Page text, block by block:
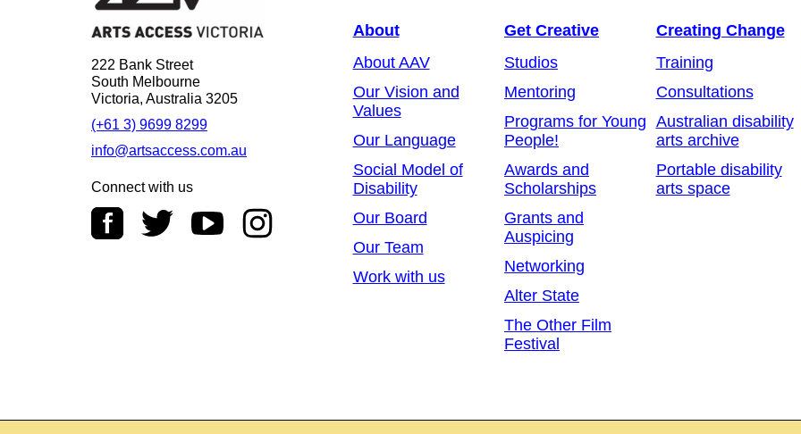
222 Bank Street
South Melbourne
Victoria, Australia 3205
(+61 3) 9699 8299
info@artsaccess.com.au
Connect with us
About
About AAV
Our Vision and
Values
Our Language
Social Model of
Disability
Our Board
Our Team
Work with us
Get Creative
Studios
Mentoring
Programs for Young
People!
Awards and
Scholarships
Grants and
Auspicing
Networking
Alter State
The Other Film
Festival
Creating Change
Training
Consultations
Australian disability
arts archive
Portable disability
arts space